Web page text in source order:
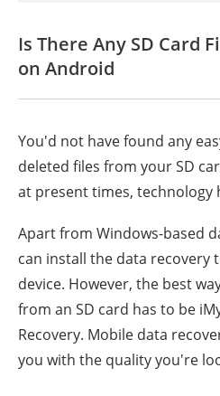
Is There Any SD Card
on Android
You'd not have found any
deleted files from your SD
at present times, technology
Apart from Windows-based
can install the data recovery
device. However, the best
from an SD card has to be
Recovery. Mobile data
you with the quality you're